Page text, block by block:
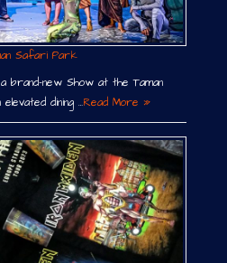
Safari Park
brand-new Show at the Taman
dining …Read More »